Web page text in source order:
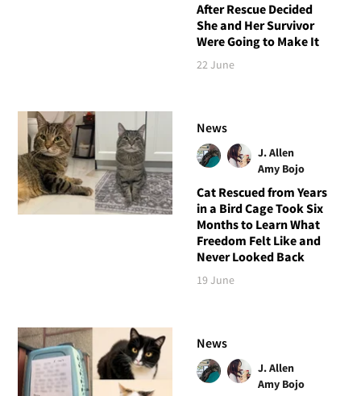
After Rescue Decided
She and Her Survivor
Were Going to Make It
22 June
News
J. Allen
Amy Bojo
Cat Rescued from Years
in a Bird Cage Took Six
Months to Learn What
Freedom Felt Like and
Never Looked Back
19 June
News
J. Allen
Amy Bojo